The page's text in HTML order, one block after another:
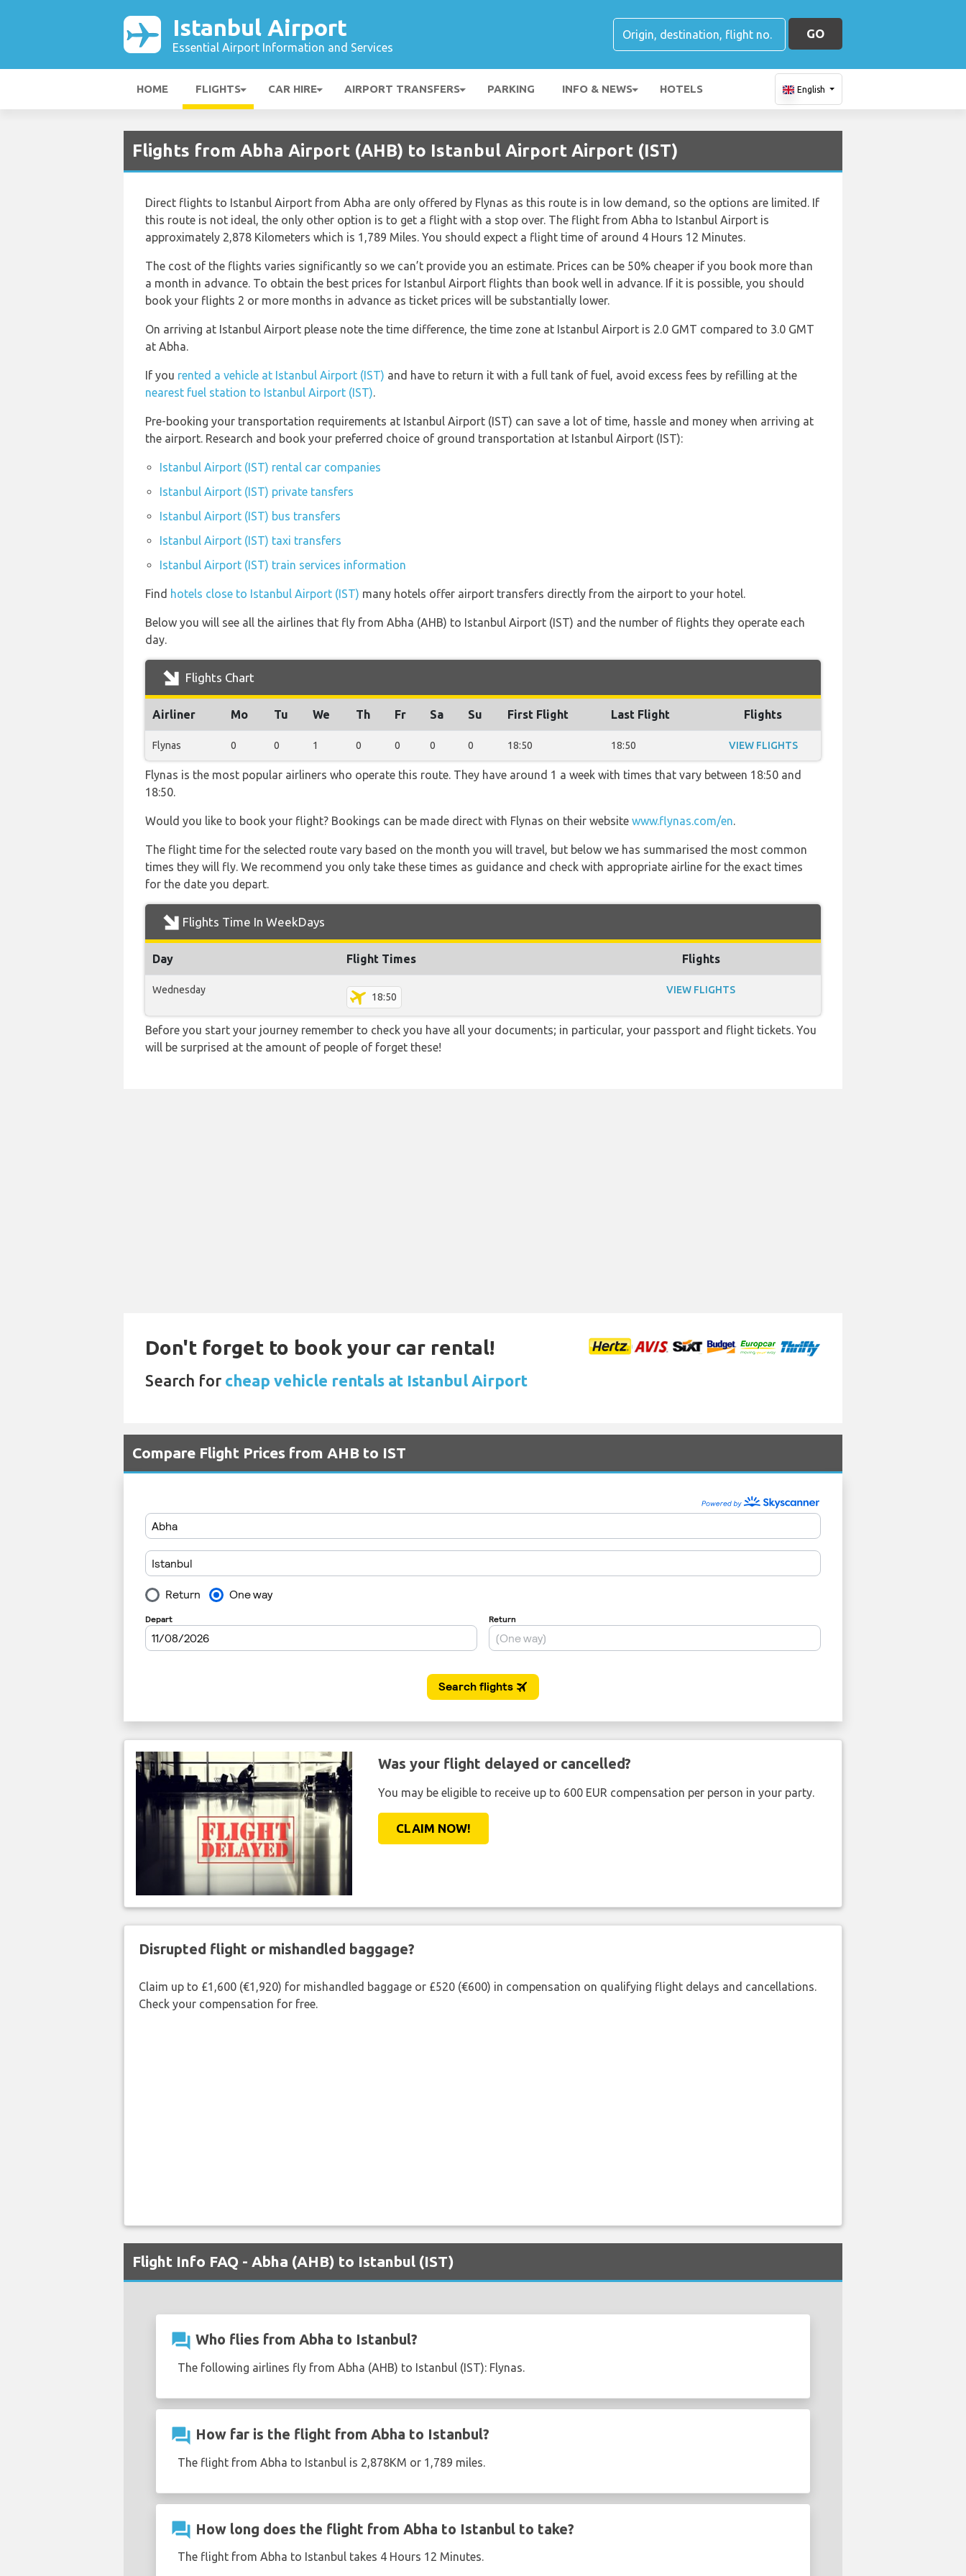
Istanbul Airport
Essential Airport Information and Services
GO
HOME FLIGHTS CAR HIRE AIRPORT TRANSFERS PARKING INFO & NEWS HOTELS English
Flights from Abha Airport (AHB) to Istanbul Airport Airport (IST)
Direct flights to Istanbul Airport from Abha are only offered by Flynas as this route is in low demand, so the options are limited. If
this route is not ideal, the only other option is to get a flight with a stop over. The flight from Abha to Istanbul Airport is
approximately 2,878 Kilometers which is 1,789 Miles. You should expect a flight time of around 4 Hours 12 Minutes.
The cost of the flights varies significantly so we can’t provide you an estimate. Prices can be 50% cheaper if you book more than
a month in advance. To obtain the best prices for Istanbul Airport flights than book well in advance. If it is possible, you should
book your flights 2 or more months in advance as ticket prices will be substantially lower.
On arriving at Istanbul Airport please note the time difference, the time zone at Istanbul Airport is 2.0 GMT compared to 3.0 GMT
at Abha.
If you rented a vehicle at Istanbul Airport (IST) and have to return it with a full tank of fuel, avoid excess fees by refilling at the
nearest fuel station to Istanbul Airport (IST).
Pre-booking your transportation requirements at Istanbul Airport (IST) can save a lot of time, hassle and money when arriving at
the airport. Research and book your preferred choice of ground transportation at Istanbul Airport (IST):
Istanbul Airport (IST) rental car companies
Istanbul Airport (IST) private tansfers
Istanbul Airport (IST) bus transfers
Istanbul Airport (IST) taxi transfers
Istanbul Airport (IST) train services information
Find hotels close to Istanbul Airport (IST) many hotels offer airport transfers directly from the airport to your hotel.
Below you will see all the airlines that fly from Abha (AHB) to Istanbul Airport (IST) and the number of flights they operate each
day.
Flights Chart
Airliner Mo Tu We Th Fr Sa Su First Flight Last Flight Flights
Flynas 0 0 1 0 0 0 0 18:50 18:50 VIEW FLIGHTS
Flynas is the most popular airliners who operate this route. They have around 1 a week with times that vary between 18:50 and
18:50.
Would you like to book your flight? Bookings can be made direct with Flynas on their website www.flynas.com/en.
The flight time for the selected route vary based on the month you will travel, but below we has summarised the most common
times they will fly. We recommend you only take these times as guidance and check with appropriate airline for the exact times
for the date you depart.
Flights Time In WeekDays
Day Flight Times Flights
Wednesday
18:50
VIEW FLIGHTS
Before you start your journey remember to check you have all your documents; in particular, your passport and flight tickets. You
will be surprised at the amount of people of forget these!
Don't forget to book your car rental!
Search for cheap vehicle rentals at Istanbul Airport
Compare Flight Prices from AHB to IST
Was your flight delayed or cancelled?
You may be eligible to receive up to 600 EUR compensation per person in your party.
CLAIM NOW!
Disrupted flight or mishandled baggage?
Claim up to £1,600 (€1,920) for mishandled baggage or £520 (€600) in compensation on qualifying flight delays and cancellations.
Check your compensation for free.
Flight Info FAQ - Abha (AHB) to Istanbul (IST)
question_answer Who flies from Abha to Istanbul?
The following airlines fly from Abha (AHB) to Istanbul (IST): Flynas.
question_answer How far is the flight from Abha to Istanbul?
The flight from Abha to Istanbul is 2,878KM or 1,789 miles.
question_answer How long does the flight from Abha to Istanbul to take?
The flight from Abha to Istanbul takes 4 Hours 12 Minutes.